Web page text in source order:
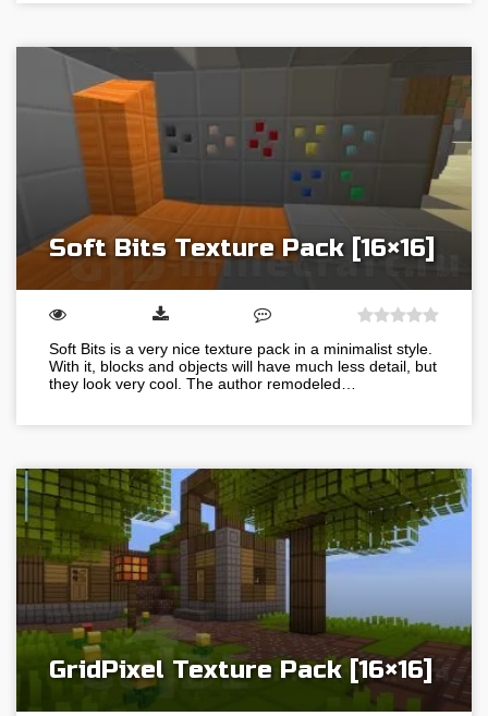
Soft Bits Texture Pack [16×16]
Soft Bits is a very nice texture pack in a minimalist style.
With it, blocks and objects will have much less detail, but
they look very cool. The author remodeled…
GridPixel Texture Pack [16×16]